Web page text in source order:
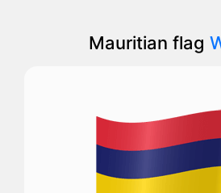
Mauritian flag